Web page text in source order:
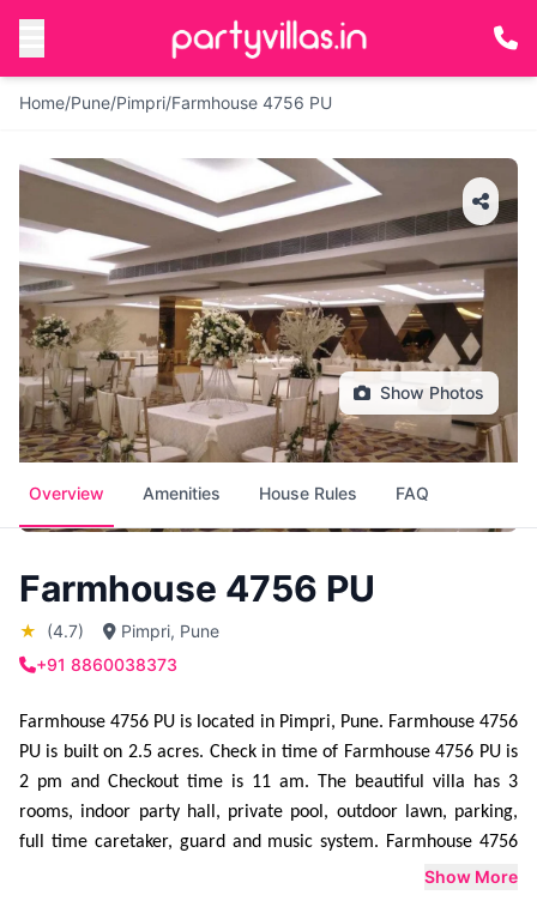
Home/Pune/Pimpri/Farmhouse 4756 PU
Show Photos
Overview Amenities House Rules FAQ
Farmhouse 4756 PU
★ (4.7)
Pimpri, Pune
+91 8860038373
Farmhouse 4756 PU is located in Pimpri, Pune. Farmhouse 4756
PU is built on 2.5 acres. Check in time of Farmhouse 4756 PU is
2 pm and Checkout time is 11 am. The beautiful villa has 3
rooms, indoor party hall, private pool, outdoor lawn, parking,
full time caretaker, guard and music system. Farmhouse 4756
PU is mainly booked for Engagement function,  Corporate party
Show More